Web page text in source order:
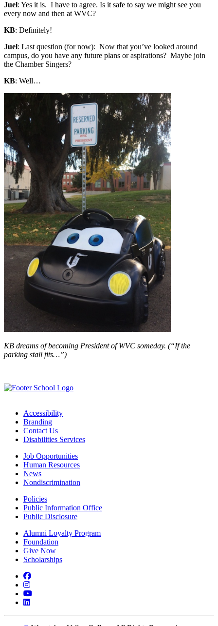
Juel: Yes it is. I have to agree. Is it safe to say we might see you
every now and then at WVC?
KB: Definitely!
Juel: Last question (for now): Now that you’ve looked around
campus, do you have any future plans or aspirations? Maybe join
the Chamber Singers?
KB: Well…
KB dreams of becoming President of WVC someday. (“If the
parking stall fits…”)
Accessibility
Branding
Contact Us
Disabilities Services
Job Opportunities
Human Resources
News
Nondiscrimination
Policies
Public Information Office
Public Disclosure
Alumni Loyalty Program
Foundation
Give Now
Scholarships
Facebook
Instagram
YouTube
LinkedIn